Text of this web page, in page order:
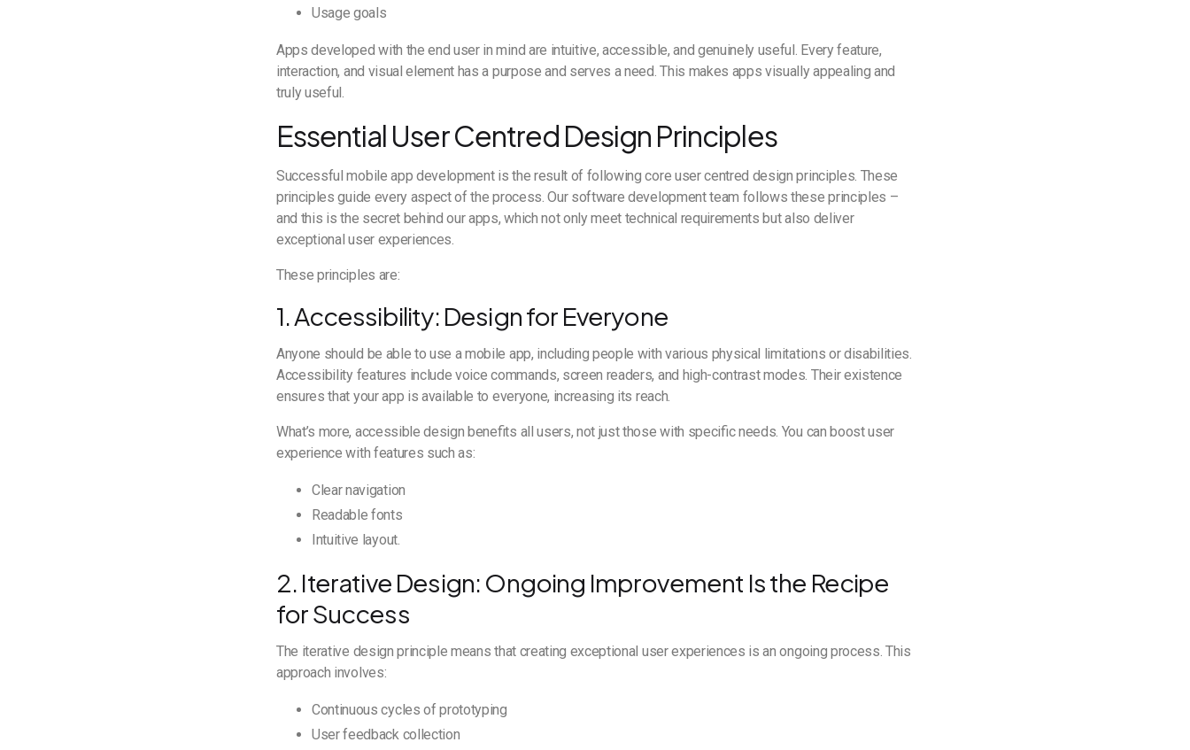
Usage goals
Apps developed with the end user in mind are intuitive, accessible, and genuinely useful. Every feature,
interaction, and visual element has a purpose and serves a need. This makes apps visually appealing and
truly useful.
Essential User Centred Design Principles
Successful mobile app development is the result of following core user centred design principles. These
principles guide every aspect of the process. Our software development team follows these principles –
and this is the secret behind our apps, which not only meet technical requirements but also deliver
exceptional user experiences.
These principles are:
1. Accessibility: Design for Everyone
Anyone should be able to use a mobile app, including people with various physical limitations or disabilities.
Accessibility features include voice commands, screen readers, and high-contrast modes. Their existence
ensures that your app is available to everyone, increasing its reach.
What’s more, accessible design benefits all users, not just those with specific needs. You can boost user
experience with features such as:
Clear navigation
Readable fonts
Intuitive layout.
2. Iterative Design: Ongoing Improvement Is the Recipe
for Success
The iterative design principle means that creating exceptional user experiences is an ongoing process. This
approach involves:
Continuous cycles of prototyping
User feedback collection